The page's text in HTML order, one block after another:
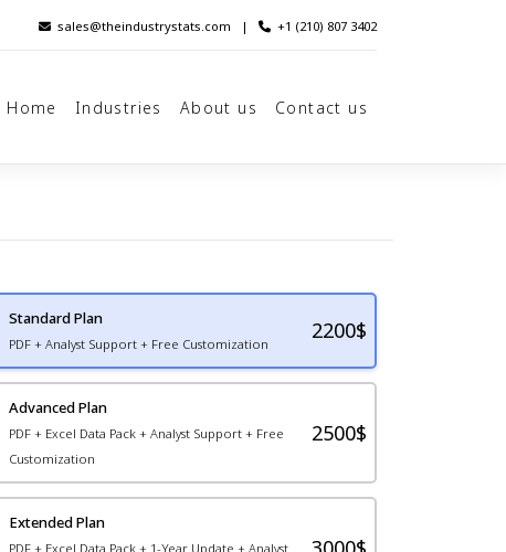
sales@theindustrystats.com | +1 (210) 807 3402
Home Industries About us Contact us
Standard Plan
PDF + Analyst Support + Free Customization
2200$
Advanced Plan
PDF + Excel Data Pack + Analyst Support + Free
Customization
2500$
Extended Plan
PDF + Excel Data Pack + 1-Year Update + Analyst